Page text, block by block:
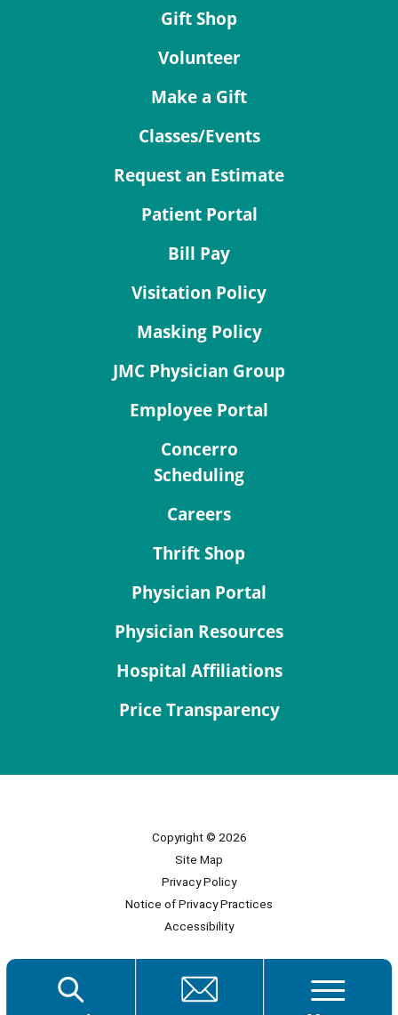
Gift Shop
Volunteer
Make a Gift
Classes/Events
Request an Estimate
Patient Portal
Bill Pay
Visitation Policy
Masking Policy
JMC Physician Group
Employee Portal
Concerro
Scheduling
Careers
Thrift Shop
Physician Portal
Physician Resources
Hospital Affiliations
Price Transparency
Copyright © 2026
Site Map
Privacy Policy
Notice of Privacy Practices
Accessibility